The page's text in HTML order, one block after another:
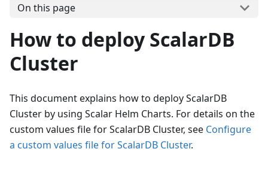
On this page
How to deploy ScalarDB
Cluster
This document explains how to deploy ScalarDB
Cluster by using Scalar Helm Charts. For details on the
custom values file for ScalarDB Cluster, see Configure
a custom values file for ScalarDB Cluster.